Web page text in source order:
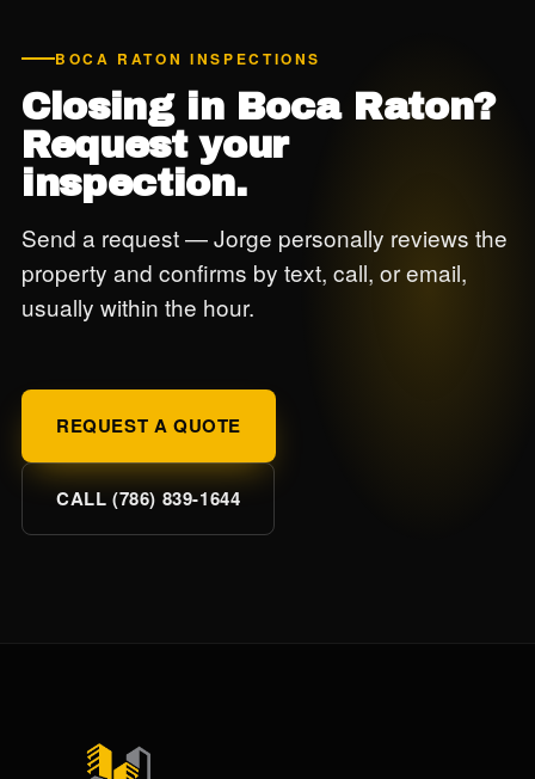
BOCA RATON INSPECTIONS
Closing in Boca Raton?
Request your
inspection.
Send a request — Jorge personally reviews the
property and confirms by text, call, or email,
usually within the hour.
REQUEST A QUOTE
CALL (786) 839-1644